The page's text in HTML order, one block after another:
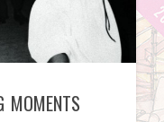
MOMENTS